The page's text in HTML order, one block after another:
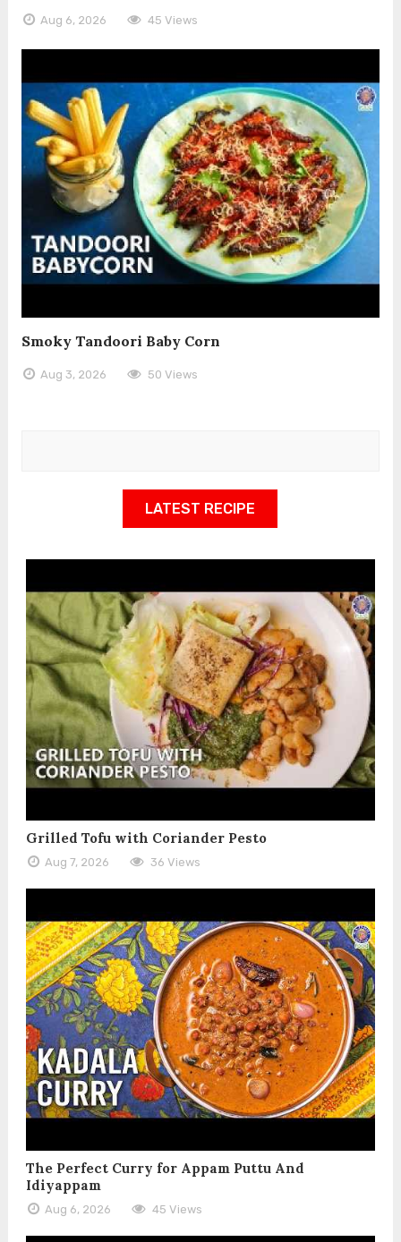
Aug 6, 2026 45 Views
Smoky Tandoori Baby Corn
Aug 3, 2026 50 Views
LATEST RECIPE
Grilled Tofu with Coriander Pesto
Aug 7, 2026 36 Views
The Perfect Curry for Appam Puttu And
Idiyappam
Aug 6, 2026 45 Views